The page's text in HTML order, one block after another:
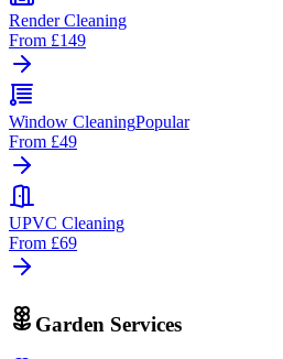
Render Cleaning
From £149
Window CleaningPopular
From £49
UPVC Cleaning
From £69
Garden Services